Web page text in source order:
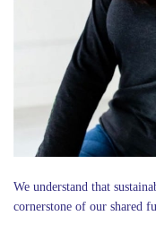
We understand that
cornerstone of our shared